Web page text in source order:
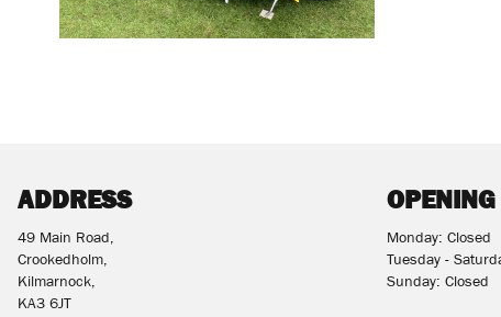
ADDRESS
49 Main Road,
Crookedholm,
Kilmarnock,
KA3 6JT
Monday: Closed
Tuesday -
Sunday: Closed